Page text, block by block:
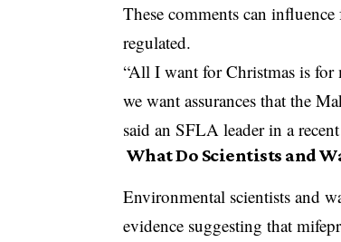
These comments can
regulated.
“All I want for Christmas is
we want assurances that the
said an SFLA leader in a
What Do Scientists and
Environmental scientists and
evidence suggesting that